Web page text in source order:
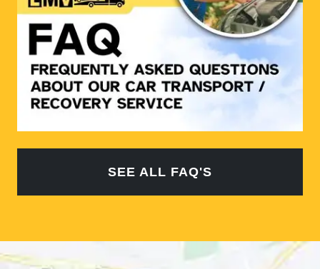
SEE ALL FAQ'S